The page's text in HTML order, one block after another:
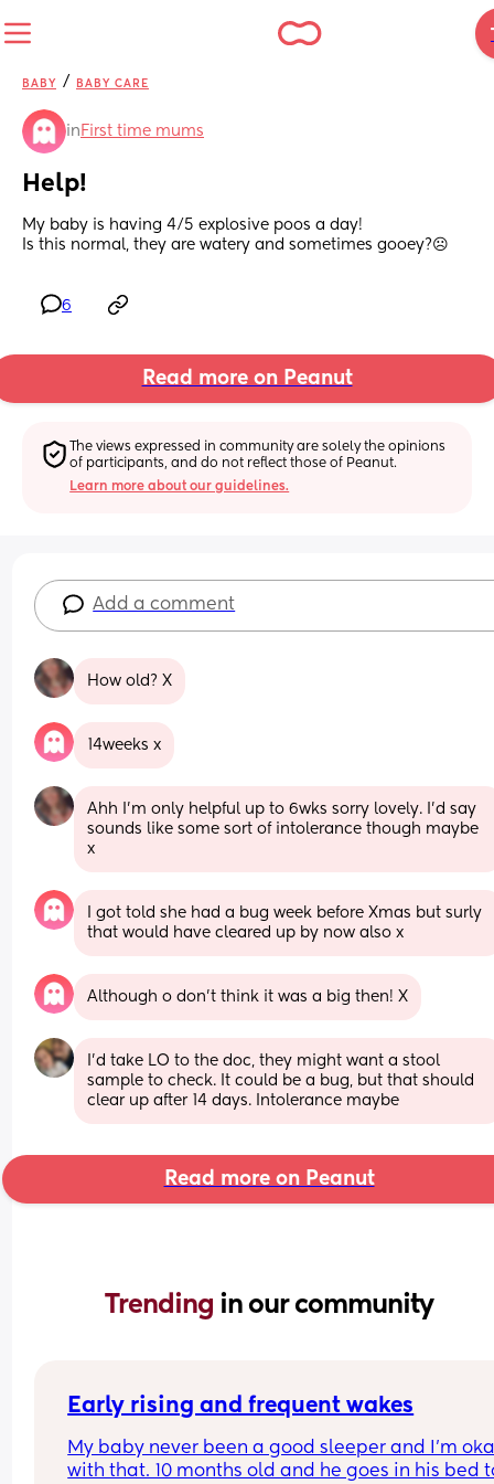
BABY / BABY CARE
in First time mums
Help!
My baby is having 4/5 explosive poos a day!
Is this normal, they are watery and sometimes gooey?☹️
6
Read more on Peanut
The views expressed in community are solely the opinions
of participants, and do not reflect those of Peanut.
Learn more about our guidelines.
Add a comment
How old? X
14weeks x
Ahh I’m only helpful up to 6wks sorry lovely. I’d say
sounds like some sort of intolerance though maybe
x
I got told she had a bug week before Xmas but surly
that would have cleared up by now also x
Although o don’t think it was a big then! X
I'd take LO to the doc, they might want a stool
sample to check. It could be a bug, but that should
clear up after 14 days. Intolerance maybe
Read more on Peanut
Trending in our community
Early rising and frequent wakes
My baby never been a good sleeper and I’m
with that. 10 months old and he goes in his bed